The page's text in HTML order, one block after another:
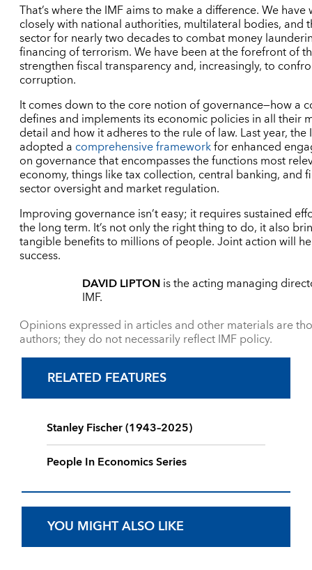
That’s where the IMF aims to make a difference. We have
closely with national authorities, multilateral bodies, and
sector for nearly two decades to combat money
financing of terrorism. We have been at the forefront of
strengthen fiscal transparency and, increasingly, to
corruption.
It comes down to the core notion of governance—how a
defines and implements its economic policies in all their
detail and how it adheres to the rule of law. Last year, the
adopted a comprehensive frameworkfor enhanced
on governance that encompasses the functions most
economy, things like tax collection, central banking, and
sector oversight and market regulation.
Improving governance isn’t easy; it requires sustained
the long term. It’s not only the right thing to do, it also
tangible benefits to millions of people. Joint action will
success.
DAVID LIPTONis the acting managing
IMF.
Opinions expressed in articles and other materials are
authors; they do not necessarily reflect IMF policy.
RELATED FEATURES
Stanley Fischer (1943–2025)
People In Economics Series
YOU MIGHT ALSO LIKE